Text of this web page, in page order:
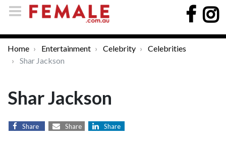
Home Entertainment Celebrity
Celebrities
Shar Jackson
Shar Jackson
Share Share Share